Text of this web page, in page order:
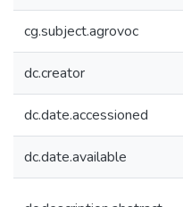
cg.subject.agrovoc
dc.creator
dc.date.accessioned
dc.date.available